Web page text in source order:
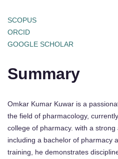
SCOPUS
ORCID
GOOGLE SCHOLAR
Summary
Omkar Kumar Kuwar is a
the field of pharmacology,
college of pharmacy. with a
including a bachelor of pharmacy
training, he demonstrates